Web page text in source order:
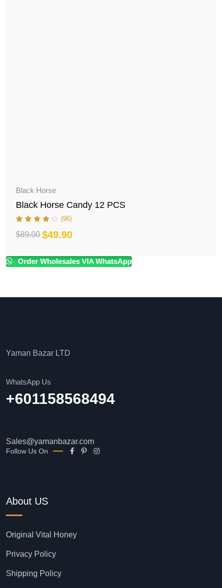
Black Horse
Black Horse Candy 12 PCS
(96)
$89.00
Original
price
$49.90
Current
price
Order Wholesales VIA WhatsApp
Yaman Bazar LTD
WhatsApp Us
+601158568494
Sales@yamanbazar.com
Follow Us On
About US
Original Vital Honey
Privacy Policy
Shipping Policy